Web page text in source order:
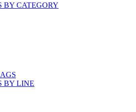
BY CATEGORY
BY LINE